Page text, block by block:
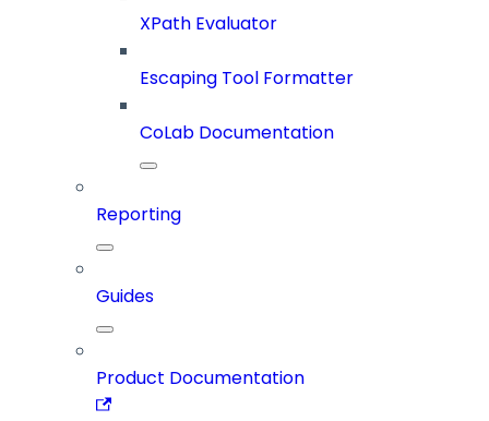
XPath Evaluator
Escaping Tool Formatter
CoLab Documentation
Reporting
Guides
Product Documentation